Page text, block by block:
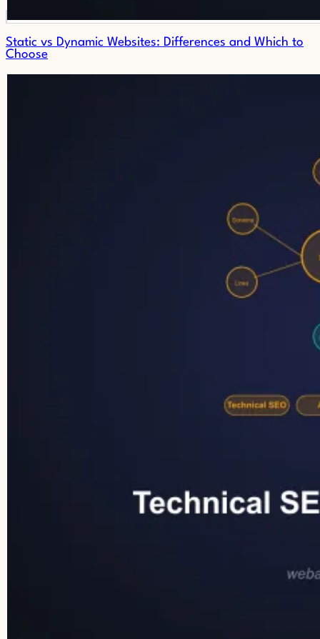
Static vs Dynamic Websites: Differences and Which to
Choose